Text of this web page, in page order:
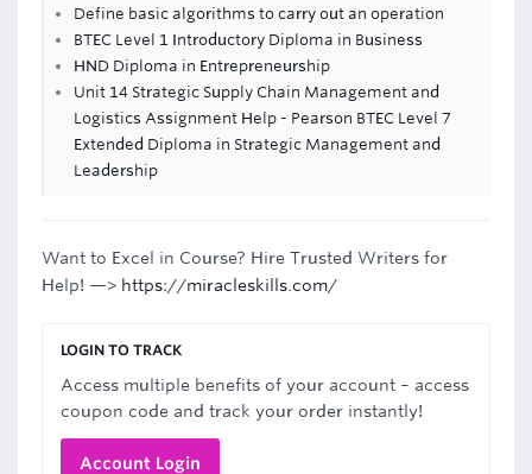
Define basic algorithms to carry out an operation
BTEC Level 1 Introductory Diploma in Business
HND Diploma in Entrepreneurship
Unit 14 Strategic Supply Chain Management and
Logistics Assignment Help - Pearson BTEC Level 7
Extended Diploma in Strategic Management and
Leadership
Want to Excel in Course? Hire Trusted Writers for
Help! —> https://miracleskills.com/
LOGIN TO TRACK
Access multiple benefits of your account – access
coupon code and track your order instantly!
Account Login